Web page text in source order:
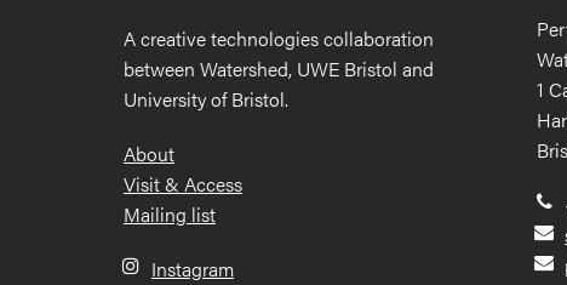
A creative technologies collaboration
between Watershed, UWE Bristol and
University of Bristol.
Footer
About
Visit & Access
Mailing list
Instagram
1